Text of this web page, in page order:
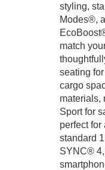
styling,
Modes®,
match
seating
cargo
materials,
Sport for
perfect for
standard
SYNC®